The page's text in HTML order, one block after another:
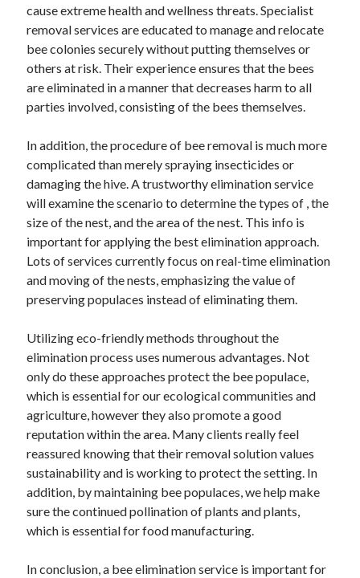
April 2022
March 2022
February 2022
January 2022
December 2021
November 2021
September 2021
July 2021
May 2021
April 2021
February 2021
January 2021
October 2018
September 2018
June 2018
February 2018
November 2017
October 2017
September 2017
August 2017
July 2017
June 2017
May 2017
April 2017
February 2017
October 2016
August 2016
cause extreme health and wellness threats. Specialist
removal services are educated to manage and relocate
bee colonies securely without putting themselves or
others at risk. Their experience ensures that the bees
are eliminated in a manner that decreases harm to all
parties involved, consisting of the bees themselves.
In addition, the procedure of bee removal is much more
complicated than merely spraying insecticides or
damaging the hive. A trustworthy elimination service
will examine the scenario to determine the types of , the
size of the nest, and the area of the nest. This info is
important for applying the best elimination approach.
Lots of services currently focus on real-time elimination
and moving of the nests, emphasizing the value of
preserving populaces instead of eliminating them.
Utilizing eco-friendly methods throughout the
elimination process uses numerous advantages. Not
only do these approaches protect the bee populace,
which is essential for our ecological communities and
agriculture, however they also promote a good
reputation within the area. Many clients really feel
reassured knowing that their removal solution values
sustainability and is working to protect the setting. In
addition, by maintaining bee populaces, we help make
sure the continued pollination of plants and plants,
which is essential for food manufacturing.
In conclusion, a bee elimination service is important for